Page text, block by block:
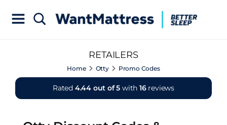
RETAILERS
Home Otty Promo Codes
Rated 4.44 out of 5 with 16 reviews